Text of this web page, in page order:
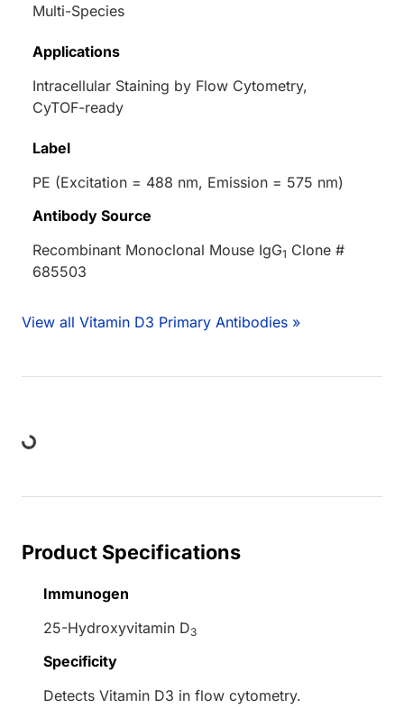
Multi-Species
Applications
Intracellular Staining by Flow Cytometry,
CyTOF-ready
Label
PE (Excitation = 488 nm, Emission = 575 nm)
Antibody Source
Recombinant Monoclonal Mouse IgG1 Clone #
685503
View all Vitamin D3 Primary Antibodies »
Product Specifications
Immunogen
25-Hydroxyvitamin D3
Specificity
Detects Vitamin D3 in flow cytometry.